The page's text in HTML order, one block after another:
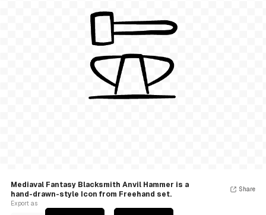
Mediaval Fantasy Blacksmith Anvil Hammer is a
hand-drawn-style Icon from Freehand set.
Export as
Share